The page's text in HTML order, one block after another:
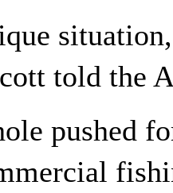
told